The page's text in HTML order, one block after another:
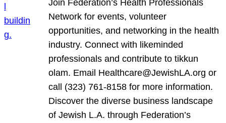
Join Federation’s Health Professionals
Network for events, volunteer
opportunities, and networking in the health
industry. Connect with likeminded
professionals and contribute to tikkun
olam. Email Healthcare@JewishLA.org or
call (323) 761-8158 for more information.
Discover the diverse business landscape
of Jewish L.A. through Federation’s